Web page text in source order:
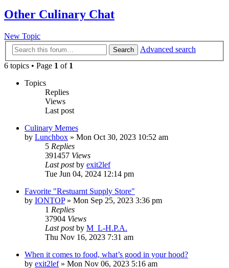
Other Culinary Chat
New Topic
Search
Advanced search
6 topics • Page 1 of 1
Topics
Replies
Views
Last post
Culinary Memes
by Lunchbox » Mon Oct 30, 2023 10:52 am
5 Replies
391457 Views
Last postby exit2lef
Tue Jun 04, 2024 12:14 pm
Favorite "Restuarnt Supply Store"
by IONTOP» Mon Sep 25, 2023 3:36 pm
1 Replies
37904 Views
Last postby M_L-H.P.A.
Thu Nov 16, 2023 7:31 am
When it comes to food, what’s good in your hood?
by exit2lef» Mon Nov 06, 2023 5:16 am